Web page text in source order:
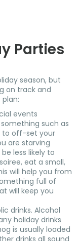
Parties
season, but
on track and
events
such as
to off-set your
are starving
less likely to
eat a small,
will help you from
full of
will keep you
drinks. Alcohol
holiday drinks
is usually loaded